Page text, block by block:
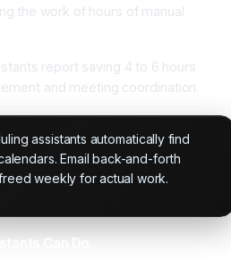
the work of hours of manual
report saving 4 to 6 hours
and meeting coordination.
assistants automatically find
Email back-and-forth
weekly for actual work.